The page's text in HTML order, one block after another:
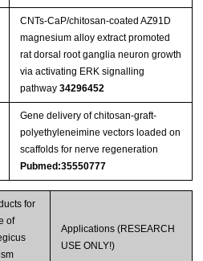
CNTs‐CaP/chitosan‐coated AZ91D
magnesium alloy extract promoted
rat dorsal root ganglia neuron growth
via activating ERK signalling
pathway 34296452
Gene delivery of chitosan-graft-
polyethyleneimine vectors loaded on
scaffolds for nerve regeneration
Pubmed:35550777
for
of
Applications (RESEARCH
USE ONLY!)